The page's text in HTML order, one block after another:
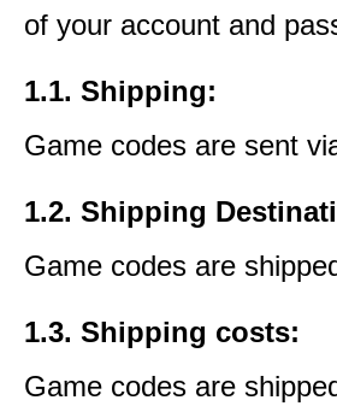
of your account and
1.1. Shipping:
Game codes are sent
1.2. Shipping
Game codes are
1.3. Shipping costs:
Game codes are